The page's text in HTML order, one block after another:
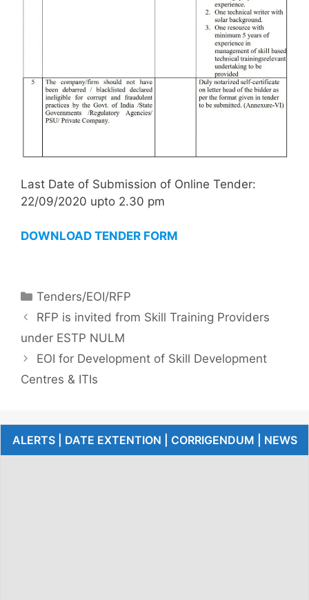
Last Date of Submission of Online Tender:
22/09/2020 upto 2.30 pm
DOWNLOAD TENDER FORM
Tenders/EOI/RFP
RFP is invited from Skill Training Providers
under ESTP NULM
EOI for Development of Skill Development
Centres & ITIs
ALERTS | DATE EXTENTION | CORRIGENDUM | NEWS